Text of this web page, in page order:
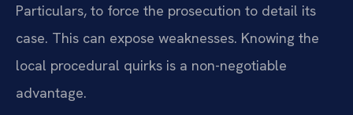
Particulars, to force the prosecution to detail its
case. This can expose weaknesses. Knowing the
local procedural quirks is a non-negotiable
advantage.